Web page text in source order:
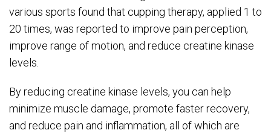
various sports found that cupping therapy, applied 1 to
20 times, was reported to improve pain perception,
improve range of motion, and reduce creatine kinase
levels.
By reducing creatine kinase levels, you can help
minimize muscle damage, promote faster recovery,
and reduce pain and inflammation, all of which are